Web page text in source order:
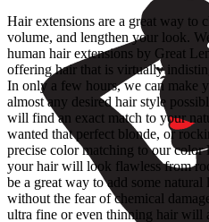
Hair extensions are a great way to
volume, and lengthen your look.
human hair extensions by Great
offering hair that is virtually
In only a few hours, we can make
almost any desired hair style
will find an exact match to your
wanted that perfect blonde, or
precise color matching to our
your hair will look flawless from
be a great way to add some
without the fear of chemical
ultra fine or even thinning hair will